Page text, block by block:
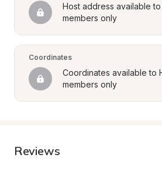
Host address available
members only
Coordinates
Coordinates available to
members only
Reviews